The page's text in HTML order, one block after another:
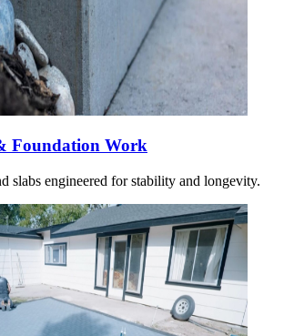
Foundation Work
slabs engineered for stability and longevity.